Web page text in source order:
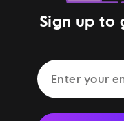
Sign up to